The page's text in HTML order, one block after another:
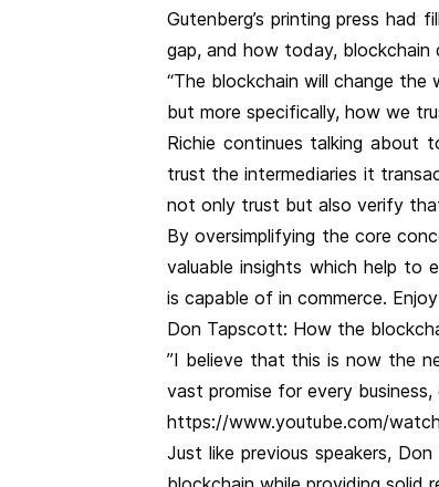
Gutenberg’s printing press had
gap, and how today,
“The blockchain will change
but more specifically, how we
Richie continues talking about
trust the intermediaries it
not only trust but also verify
By oversimplifying the core
valuable insights which help
is capable of in commerce.
Don Tapscott: How the
”I believe that this is now the
vast promise for every
https://www.youtube.com/
Just like previous speakers,